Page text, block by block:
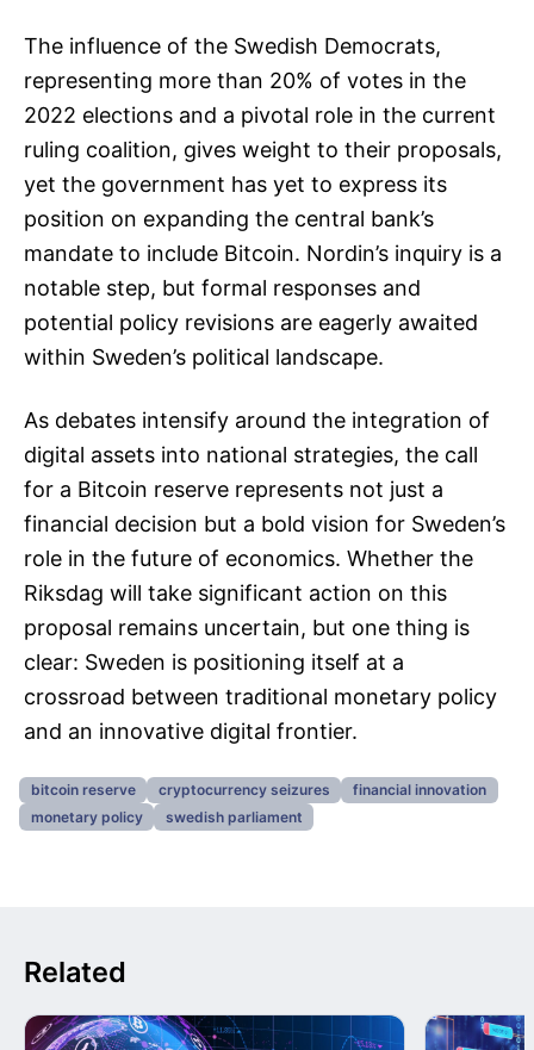
The influence of the Swedish Democrats,
representing more than 20% of votes in the
2022 elections and a pivotal role in the current
ruling coalition, gives weight to their proposals,
yet the government has yet to express its
position on expanding the central bank’s
mandate to include Bitcoin. Nordin’s inquiry is a
notable step, but formal responses and
potential policy revisions are eagerly awaited
within Sweden’s political landscape.
As debates intensify around the integration of
digital assets into national strategies, the call
for a Bitcoin reserve represents not just a
financial decision but a bold vision for Sweden’s
role in the future of economics. Whether the
Riksdag will take significant action on this
proposal remains uncertain, but one thing is
clear: Sweden is positioning itself at a
crossroad between traditional monetary policy
and an innovative digital frontier.
bitcoin reserve cryptocurrency seizures
financial innovation
monetary policy
swedish parliament
Related